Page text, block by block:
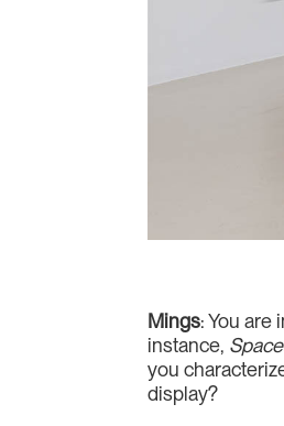
Mings: You
instance,
you
display?